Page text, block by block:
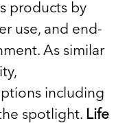
products by
use, and end-
As similar
including
spotlight. Life